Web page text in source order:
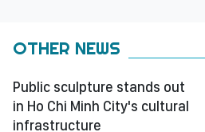
OTHER NEWS
Public sculpture stands out
in Ho Chi Minh City's cultural
infrastructure